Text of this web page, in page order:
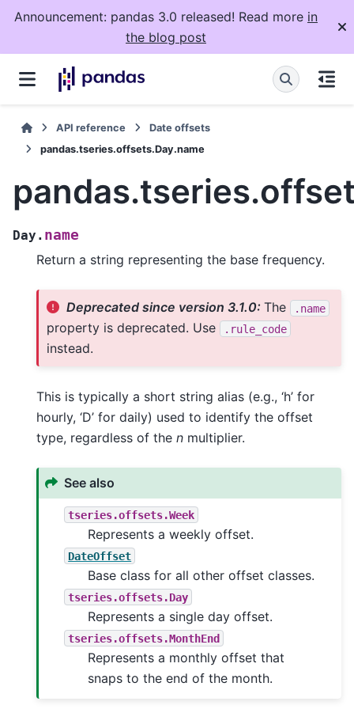
Announcement: pandas 3.0 released! Read more in
the blog post
API reference
Date offsets
pandas.tseries.offsets.Day.name
Day. name
Return a string representing the base frequency.
Deprecated since version 3.1.0:The .name
property is deprecated. Use .rule_code
instead.
This is typically a short string alias (e.g., ‘h’ for
hourly, ‘D’ for daily) used to identify the offset
type, regardless of the n multiplier.
See also
tseries.offsets.Week
Represents a weekly offset.
DateOffset
Base class for all other offset classes.
tseries.offsets.Day
Represents a single day offset.
tseries.offsets.MonthEnd
Represents a monthly offset that
snaps to the end of the month.